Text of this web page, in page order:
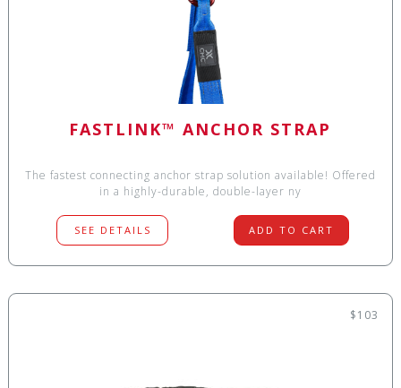
FASTLINK™ ANCHOR STRAP
The fastest connecting anchor strap solution available! Offered
in a highly-durable, double-layer ny
SEE DETAILS ADD TO CART
$103